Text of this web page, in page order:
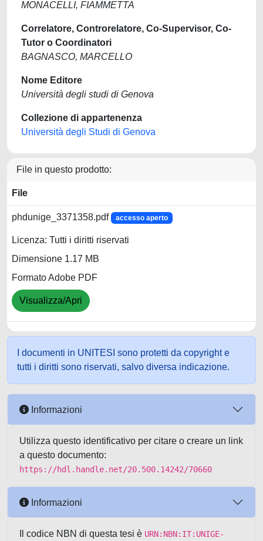
MONACELLI, FIAMMETTA
Correlatore, Controrelatore, Co-Supervisor, Co-
Tutor o Coordinatori
BAGNASCO, MARCELLO
Nome Editore
Università degli studi di Genova
Collezione di appartenenza
Università degli Studi di Genova
File in questo prodotto:
File
phdunige_3371358.pdf accesso aperto
Licenza: Tutti i diritti riservati
Dimensione 1.17 MB
Formato Adobe PDF
Visualizza/Apri
I documenti in UNITESI sono protetti da copyright e
tutti i diritti sono riservati, salvo diversa indicazione.
Informazioni
Utilizza questo identificativo per citare o creare un link
a questo documento:
https://hdl.handle.net/20.500.14242/70660
Informazioni
Il codice NBN di questa tesi è URN:NBN:IT:UNIGE-